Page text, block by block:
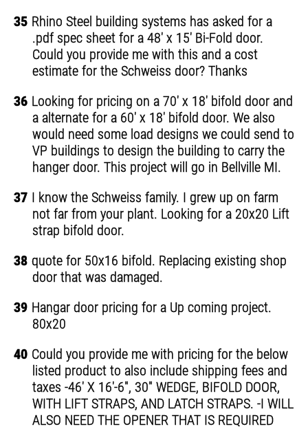
35 Rhino Steel building systems has asked for a
.pdf spec sheet for a 48' x 15' Bi-Fold door.
Could you provide me with this and a cost
estimate for the Schweiss door? Thanks
36 Looking for pricing on a 70' x 18' bifold door and
a alternate for a 60' x 18' bifold door. We also
would need some load designs we could send to
VP buildings to design the building to carry the
hanger door. This project will go in Bellville MI.
37 I know the Schweiss family. I grew up on farm
not far from your plant. Looking for a 20x20 Lift
strap bifold door.
38 quote for 50x16 bifold. Replacing existing shop
door that was damaged.
39 Hangar door pricing for a Up coming project.
80x20
40 Could you provide me with pricing for the below
listed product to also include shipping fees and
taxes -46' X 16'-6", 30" WEDGE, BIFOLD DOOR,
WITH LIFT STRAPS, AND LATCH STRAPS. -I WILL
ALSO NEED THE OPENER THAT IS REQUIRED